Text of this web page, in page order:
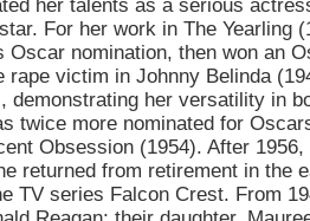
her talents as a serious
For her work in The Yearling
Oscar nomination, then won an
rape victim in Johnny Belinda
demonstrating her versatility in
twice more nominated for
Obsession (1954). After
returned from retirement in the
TV series Falcon Crest. From